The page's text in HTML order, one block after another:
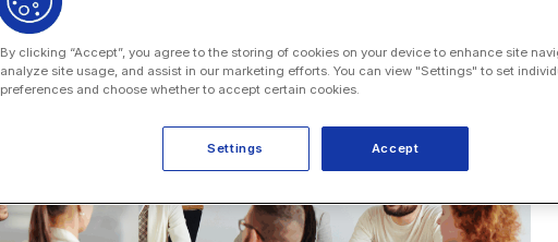
By clicking “Accept”, you agree to the storing of cookies on your device to enhance site
analyze site usage, and assist in our marketing efforts. You can view "Settings" to set
preferences and choose whether to accept certain cookies.
Accept
Settings